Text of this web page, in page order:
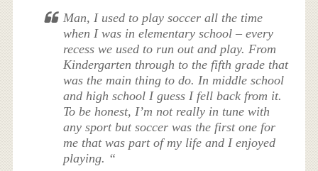
Man, I used to play soccer all the time
when I was in elementary school – every
recess we used to run out and play. From
Kindergarten through to the fifth grade that
was the main thing to do. In middle school
and high school I guess I fell back from it.
To be honest, I’m not really in tune with
any sport but soccer was the first one for
me that was part of my life and I enjoyed
playing. “